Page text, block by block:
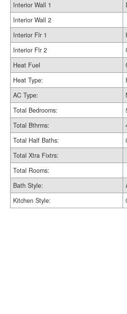
Interior Wall 1
Interior Wall 2
Interior Flr 1
Interior Flr 2
Heat Fuel
Heat Type:
AC Type:
Total Bedrooms:
Total Bthrms:
Total Half Baths:
Total Xtra Fixtrs:
Total Rooms:
Bath Style:
Kitchen Style: